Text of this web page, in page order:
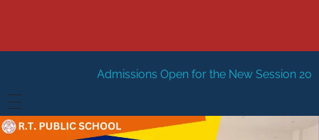
Open for the New Session 2026-27 New
HOME